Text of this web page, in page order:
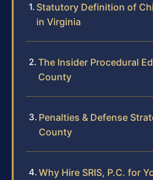
Statutory Definition of
in Virginia
The Insider Procedural
County
Penalties & Defense
County
Why Hire SRIS, P.C. for